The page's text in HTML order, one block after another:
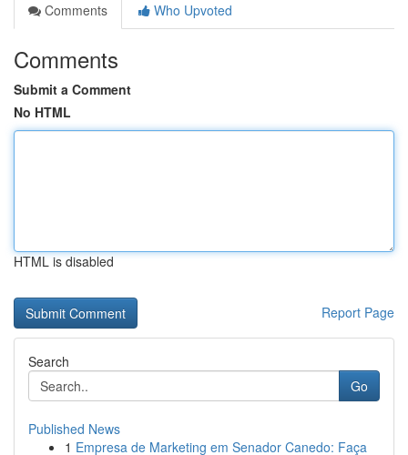
Comments
Who Upvoted
Comments
Submit a Comment
No HTML
HTML is disabled
Report Page
Search
Go
Published News
1 Empresa de Marketing em Senador Canedo: Faça